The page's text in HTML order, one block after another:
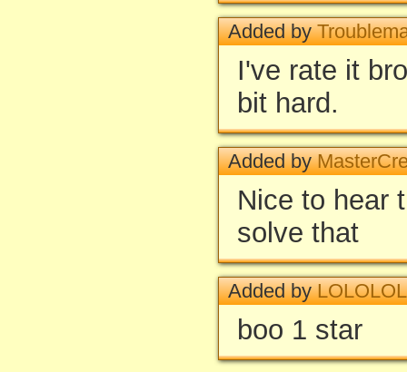
Added by
I've rate it
bit hard.
Added by
Nice to hear
solve that
Added byLOLOLOL
boo 1 star